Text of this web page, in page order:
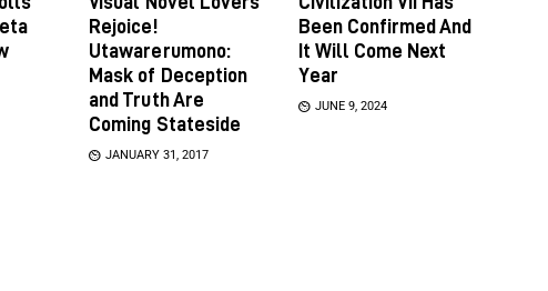
Rejoice!
Utawarerumono:
Mask of Deception
and Truth Are
Coming Stateside
JANUARY 31, 2017
Been Confirmed And
It Will Come Next
Year
JUNE 9, 2024